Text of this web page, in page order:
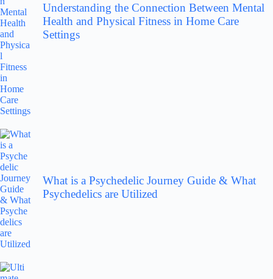
Understanding the Connection Between Mental
Health and Physical Fitness in Home Care
Settings
What is a Psychedelic Journey Guide & What
Psychedelics are Utilized